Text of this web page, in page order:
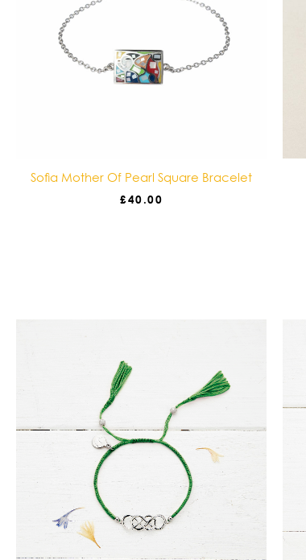
Sofia Mother Of Pearl Square Bracelet
£40.00